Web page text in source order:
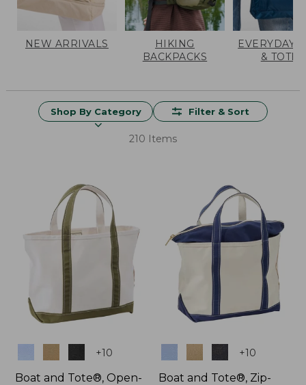
NEW ARRIVALS
HIKING
BACKPACKS
EVERYDAY
& TOTES
Shop By Category Filter & Sort
210 Items
+10
Boat and Tote®, Open-
+10
Boat and Tote®, Zip-